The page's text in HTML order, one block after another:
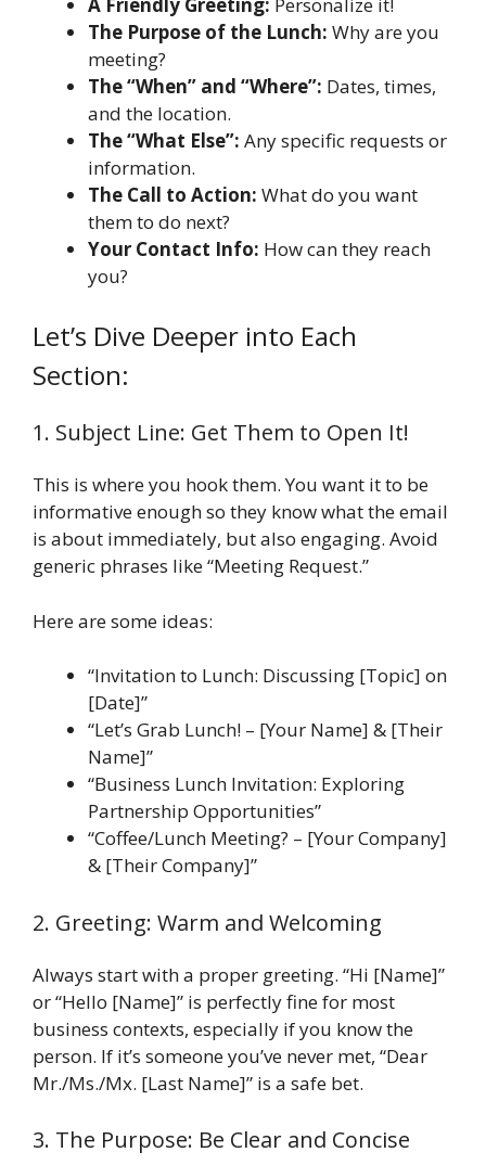
The Purpose of the Lunch: Why are you
meeting?
The “When” and “Where”: Dates, times,
and the location.
The “What Else”: Any specific requests or
information.
The Call to Action: What do you want
them to do next?
Your Contact Info: How can they reach
you?
Let’s Dive Deeper into Each
Section:
1. Subject Line: Get Them to Open It!
This is where you hook them. You want it to be
informative enough so they know what the email
is about immediately, but also engaging. Avoid
generic phrases like “Meeting Request.”
Here are some ideas:
“Invitation to Lunch: Discussing [Topic] on
[Date]”
“Let’s Grab Lunch! – [Your Name] & [Their
Name]”
“Business Lunch Invitation: Exploring
Partnership Opportunities”
“Coffee/Lunch Meeting? – [Your Company]
& [Their Company]”
2. Greeting: Warm and Welcoming
Always start with a proper greeting. “Hi [Name]”
or “Hello [Name]” is perfectly fine for most
business contexts, especially if you know the
person. If it’s someone you’ve never met, “Dear
Mr./Ms./Mx. [Last Name]” is a safe bet.
3. The Purpose: Be Clear and Concise